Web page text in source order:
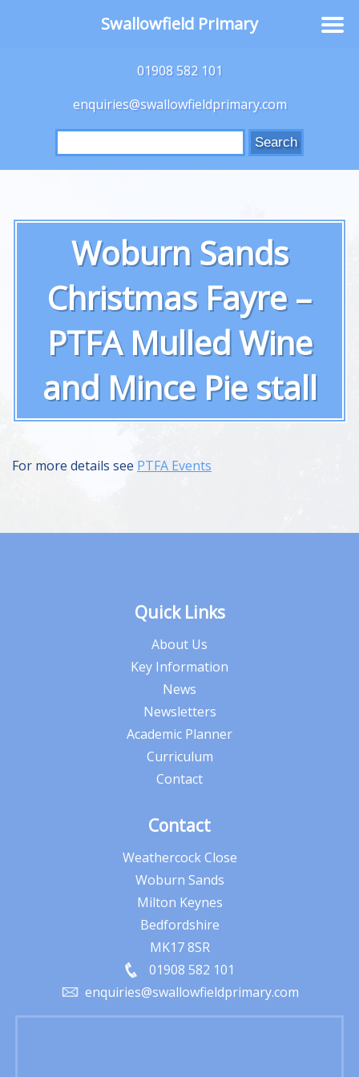
01908 582 101
enquiries@swallowfieldprimary.com
Search
for:
Woburn Sands
Christmas Fayre –
PTFA Mulled Wine
and Mince Pie stall
For more details see PTFA Events
Quick Links
About Us
Key Information
News
Newsletters
Academic Planner
Curriculum
Contact
Contact
Weathercock Close
Woburn Sands
Milton Keynes
Bedfordshire
MK17 8SR
01908 582 101
enquiries@swallowfieldprimary.com
Swallowfield Primary